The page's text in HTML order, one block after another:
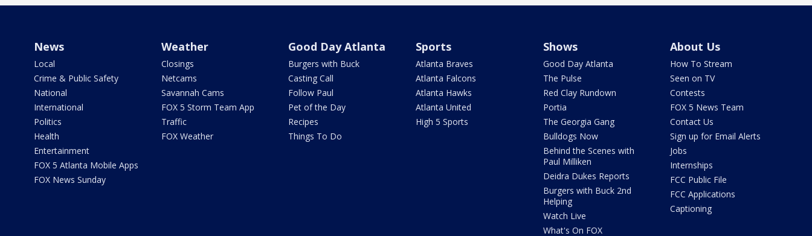
News
Local
Crime & Public Safety
National
International
Politics
Health
Entertainment
FOX 5 Atlanta Mobile Apps
FOX News Sunday
Weather
Closings
Netcams
Savannah Cams
FOX 5 Storm Team App
Traffic
FOX Weather
Good Day Atlanta
Burgers with Buck
Casting Call
Follow Paul
Pet of the Day
Recipes
Things To Do
Sports
Atlanta Braves
Atlanta Falcons
Atlanta Hawks
Atlanta United
High 5 Sports
Shows
Good Day Atlanta
The Pulse
Red Clay Rundown
Portia
The Georgia Gang
Bulldogs Now
Behind the Scenes with
Paul Milliken
Deidra Dukes Reports
Burgers with Buck 2nd
Helping
Watch Live
What's On FOX
About Us
How To Stream
Seen on TV
Contests
FOX 5 News Team
Contact Us
Sign up for Email Alerts
Jobs
Internships
FCC Public File
FCC Applications
Captioning